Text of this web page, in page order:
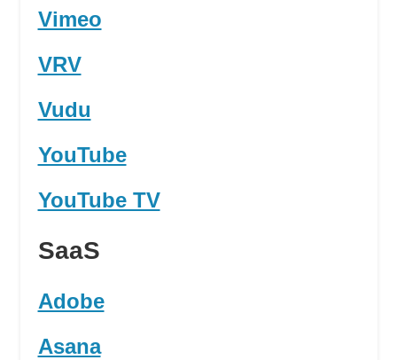
Vimeo
VRV
Vudu
YouTube
YouTube TV
SaaS
Adobe
Asana